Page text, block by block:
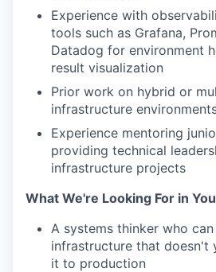
WHY
TEAM
Experience with
tools such as Grafana,
Datadog for environment
result visualization
Prior work on hybrid or
infrastructure
Experience mentoring
providing technical
infrastructure projects
What We're Looking For in You
A systems thinker who
infrastructure that doesn't
it to production